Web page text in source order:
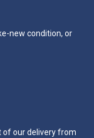
new condition, or
of our delivery from